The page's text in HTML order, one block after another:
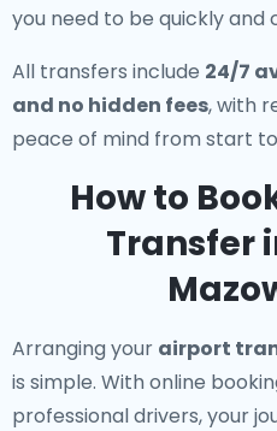
you need to be quickly and
All transfers include 24/7
and no hidden fees, with
peace of mind from start to
How to
Transfer
Arranging your airport
is simple. With online
professional drivers, your